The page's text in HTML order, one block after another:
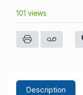
101 views
Description